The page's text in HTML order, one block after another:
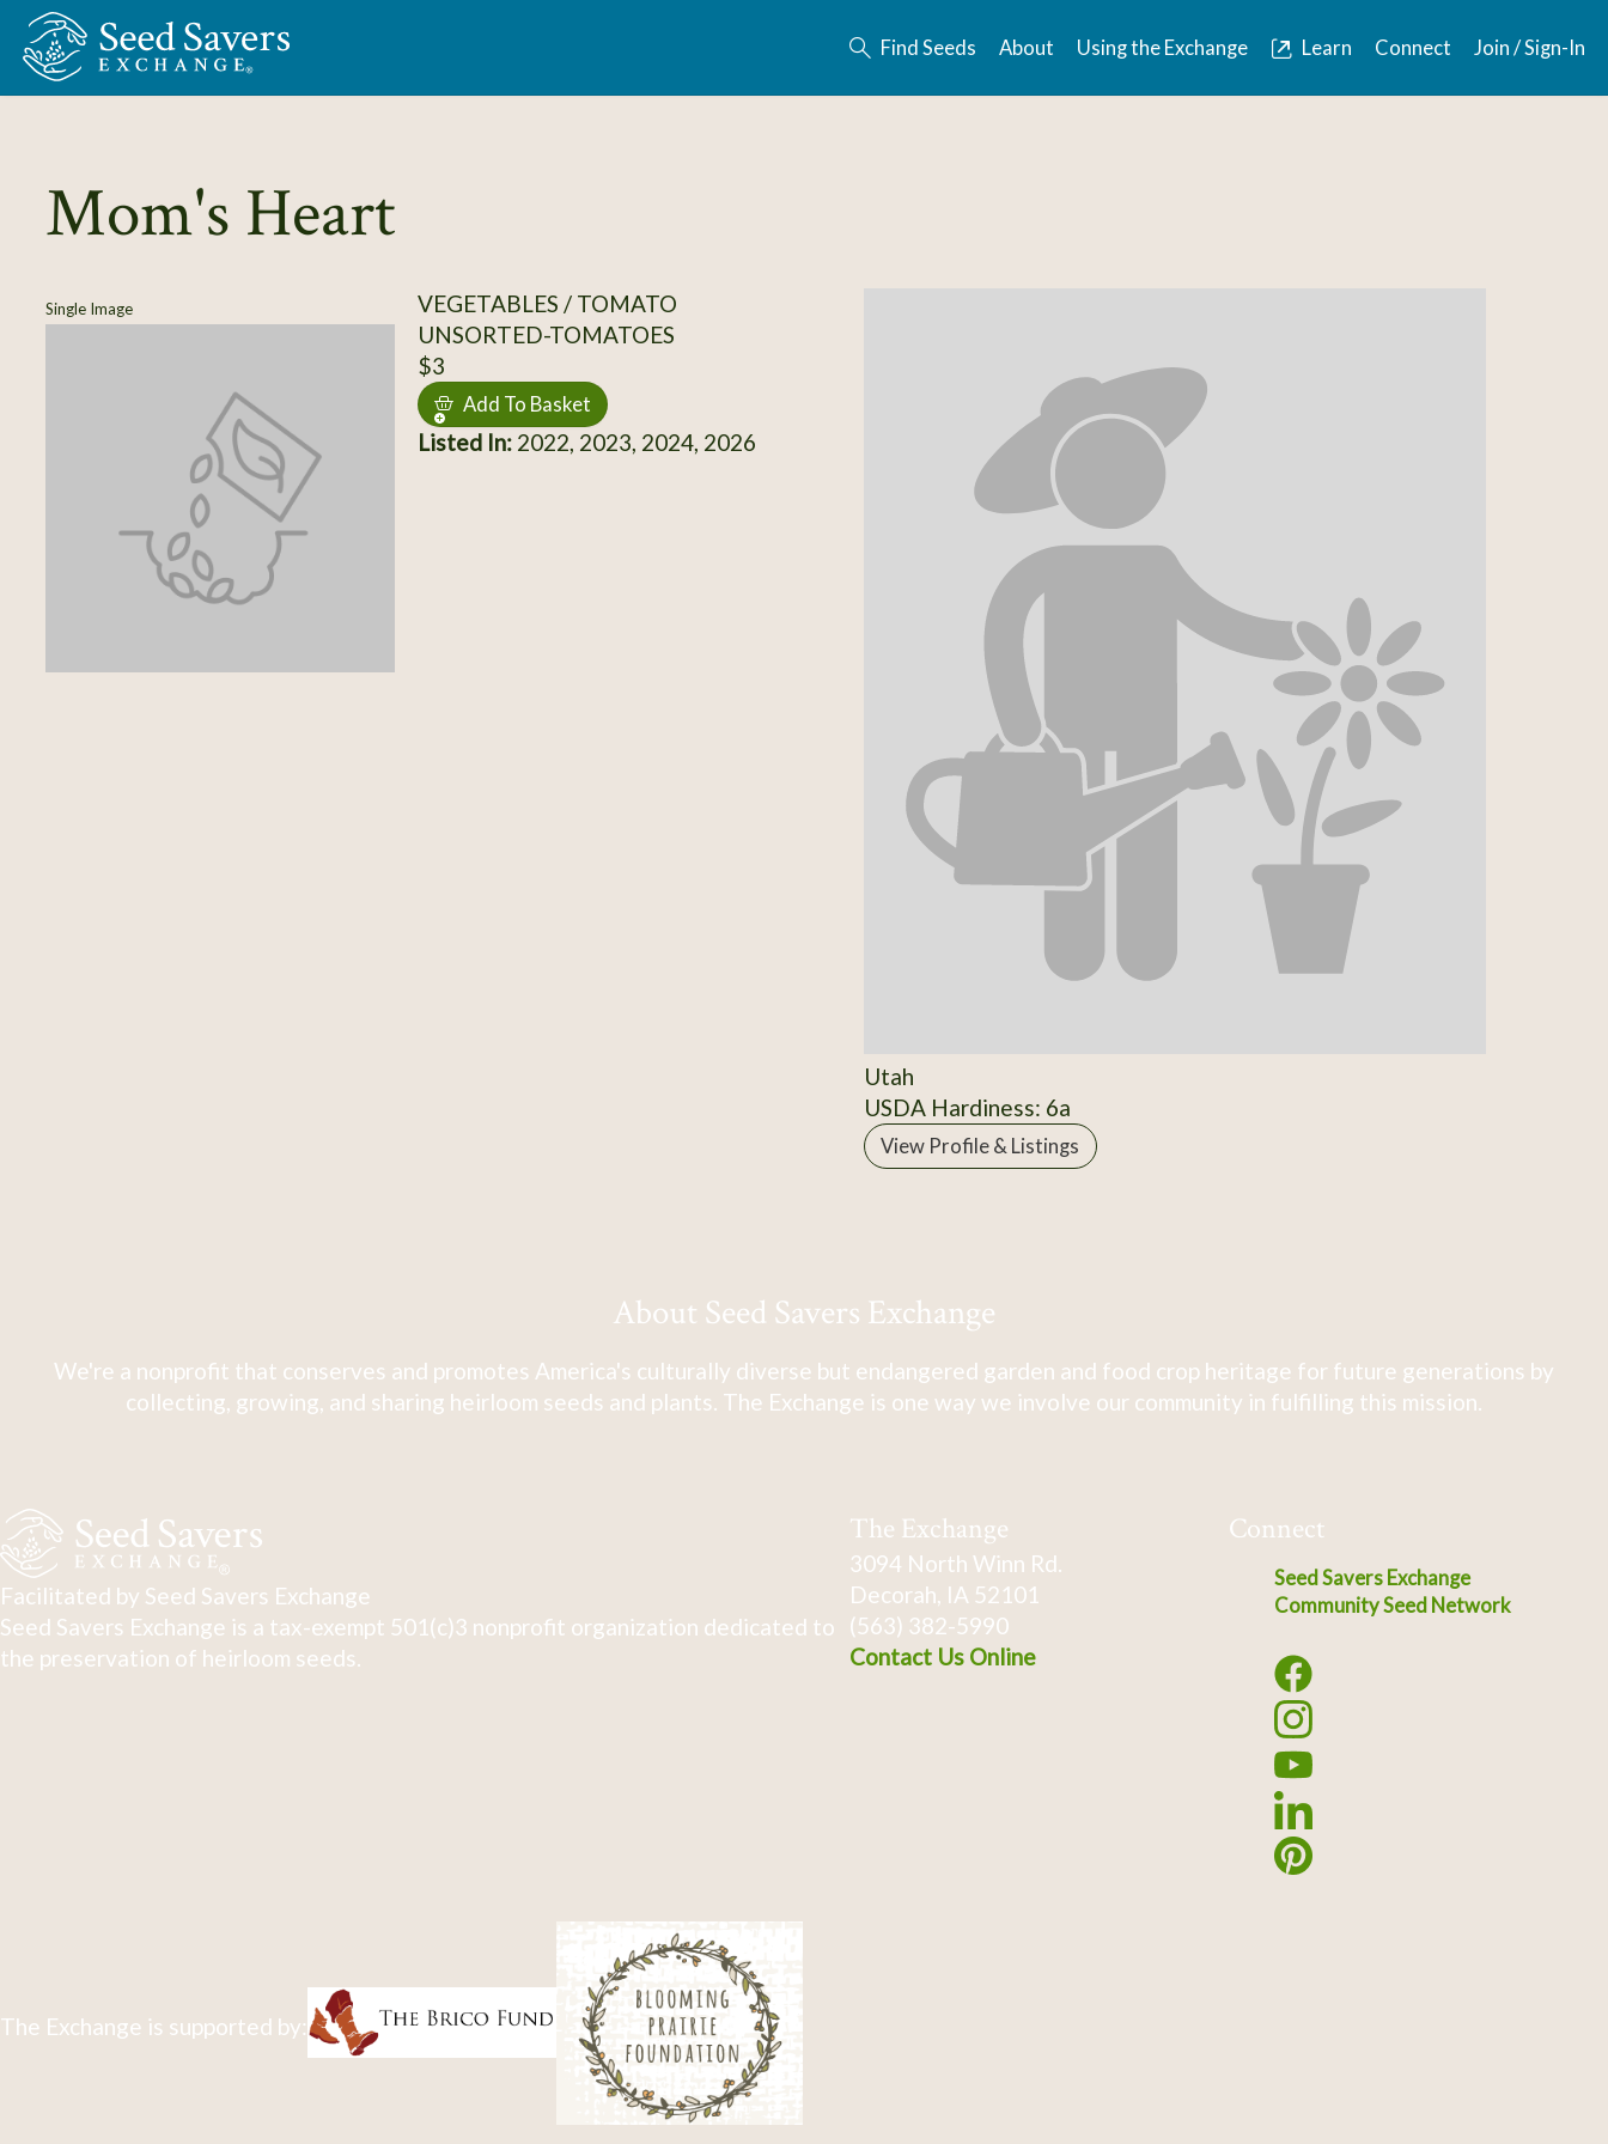
Skip to Main Content
Find Seeds About Using the Exchange Learn Connect Join / Sign-In
Mom's Heart
Single Image
VEGETABLES / TOMATO
UNSORTED-TOMATOES
$3
Add To Basket
Listed In:2022, 2023, 2024, 2026
Utah
USDA Hardiness: 6a
View Profile & Listings
About Seed Savers Exchange
We're a nonprofit that conserves and promotes America's culturally diverse but endangered garden and food crop heritage for future generations by
collecting, growing, and sharing heirloom seeds and plants. The Exchange is one way we involve our community in fulfilling this mission.
Facilitated by Seed Savers Exchange
Seed Savers Exchange is a tax-exempt 501(c)3 nonprofit organization dedicated to
the preservation of heirloom seeds.
The Exchange
3094 North Winn Rd.
Decorah, IA 52101
(563) 382-5990
Contact Us Online
Connect
Seed Savers Exchange
Community Seed Network
The Exchange is supported by: